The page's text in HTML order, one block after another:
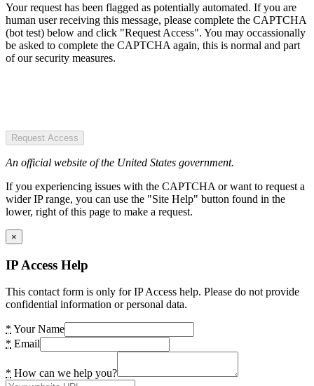
Your request has been flagged as potentially automated. If you are
human user receiving this message, please complete the CAPTCHA
(bot test) below and click "Request Access". You may occassionally
be asked to complete the CAPTCHA again, this is normal and part
of our security measures.
Request Access
An official website of the United States government.
If you experiencing issues with the CAPTCHA or want to request a
wider IP range, you can use the "Site Help" button found in the
lower, right of this page to make a request.
×
IP Access Help
This contact form is only for IP Access help. Please do not provide
confidential information or personal data.
* Your Name
* Email
* How can we help you?